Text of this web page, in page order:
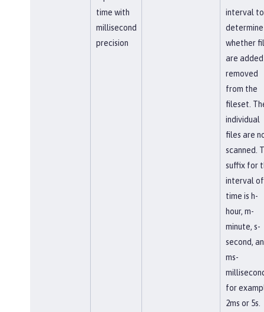
time with
millisecond
precision
interval to
determine
whether
are
removed
from the
fileset.
individual
files are
scanned.
suffix for
interval of
time is h-
hour, m-
minute, s-
second,
ms-
for
2ms or 5s.